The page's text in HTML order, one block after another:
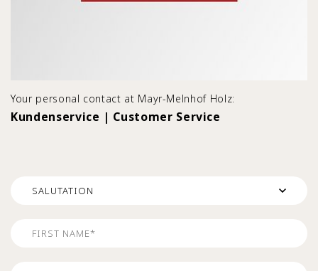
Your personal contact at Mayr-Melnhof Holz:
Kundenservice | Customer Service